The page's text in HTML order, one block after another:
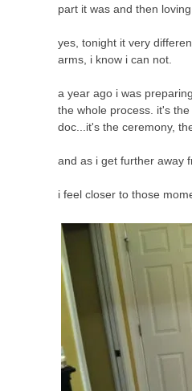
part it was and then
yes, tonight it very
arms, i know i can not.
a year ago i was
the whole process. it's
doc...it's the ceremony,
and as i get further away
i feel closer to those